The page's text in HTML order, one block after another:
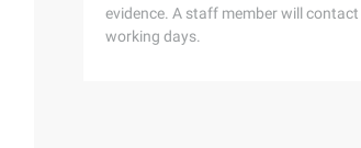
evidence. A staff member will
working days.